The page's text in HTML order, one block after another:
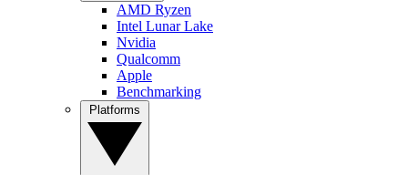
AMD Ryzen
Intel Lunar Lake
Nvidia
Qualcomm
Apple
Benchmarking